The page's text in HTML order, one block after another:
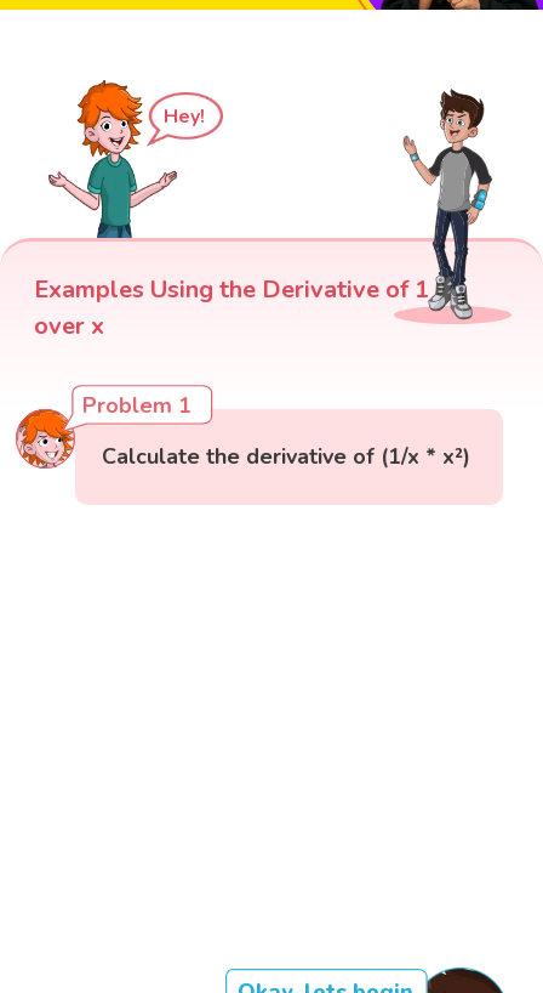
Hey!
Examples Using the Derivative of 1
over x
Problem 1
Calculate the derivative of (1/x * x²)